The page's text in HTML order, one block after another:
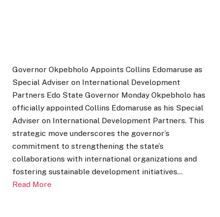
Governor Okpebholo Appoints Collins Edomaruse as
Special Adviser on International Development
Partners Edo State Governor Monday Okpebholo has
officially appointed Collins Edomaruse as his Special
Adviser on International Development Partners. This
strategic move underscores the governor’s
commitment to strengthening the state’s
collaborations with international organizations and
fostering sustainable development initiatives…
Read More